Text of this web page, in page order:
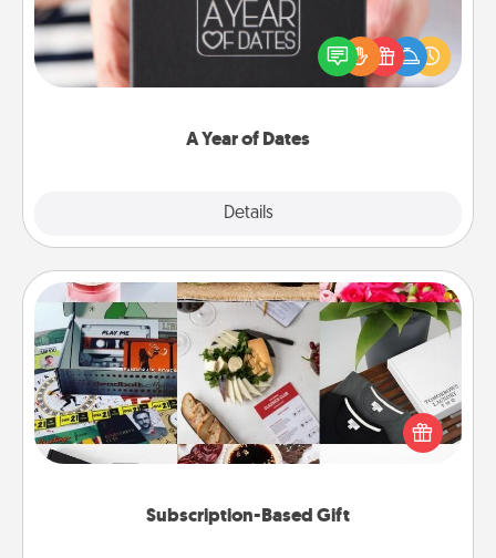
A Year of Dates
Details
A box of dates is the perfect romantic Christmas
gift, wedding anniversary present, or just because
you want to show them how much you want to
Subscription-Based Gift
Subscription-Based Gift
A subscription-based gift, even if it's small, can show
love for months on end. Here are some fun ones to